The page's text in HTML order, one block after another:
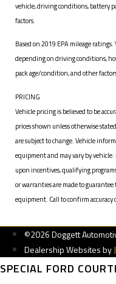
vehicle, driving conditions, battery
factors.
Based on 2019 EPA mileage
depending on driving conditions,
pack age/condition, and other
PRICING
Vehicle pricing is believed to be
prices shown unless otherwise
are subject to change. Vehicle
equipment and may vary by
upon incentives, qualifying
or warranties are made to
equipment. Call to confirm
©2026 Doggett
Dealership Websites by
SPECIAL FORD